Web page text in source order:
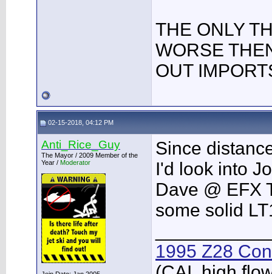
THE ONLY
WORSE
OUT
02-15-2018, 04:12 PM
Anti_Rice_Guy
The Mayor / 2009 Member of the
Year / Moderator
Since
I'd look into
Dave @ EFX
some solid
1995 Z28